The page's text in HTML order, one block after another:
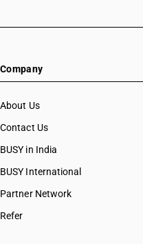
Company
About Us
Contact Us
BUSY in India
BUSY International
Partner Network
Refer